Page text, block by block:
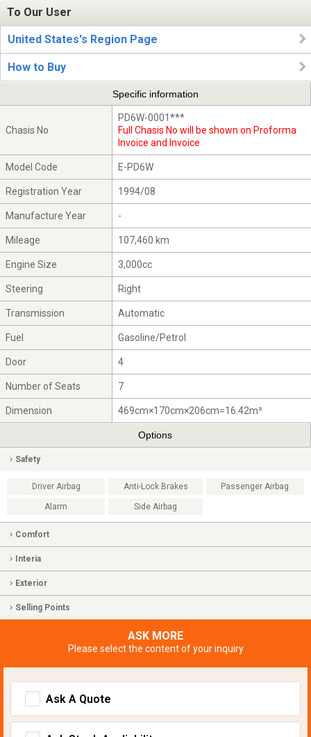
To Our User
United States's Region Page
How to Buy
Specific information
Chasis No
PD6W-0001***
Full Chasis No will be shown on Proforma
Invoice and Invoice
Model Code E-PD6W
Registration Year 1994/08
Manufacture Year -
Mileage 107,460 km
Engine Size 3,000cc
Steering Right
Transmission Automatic
Fuel Gasoline/Petrol
Door 4
Number of Seats 7
Dimension 469cm×170cm×206cm=16.42m³
Options
Safety
Driver Airbag Anti-Lock Brakes Passenger Airbag
Alarm Side Airbag
Comfort
Interia
Exterior
Selling Points
ASK MORE
Please select the content of your inquiry
Ask A Quote